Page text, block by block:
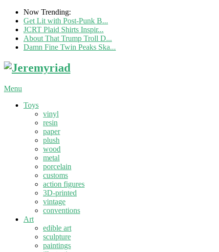
Now Trending:
Get Lit with Post-Punk B...
JCRT Plaid Shirts Inspir...
About That Trump Troll D...
Damn Fine Twin Peaks Ska...
Menu
Toys
vinyl
resin
paper
plush
wood
metal
porcelain
customs
action figures
3D-printed
vintage
conventions
Art
edible art
sculpture
paintings